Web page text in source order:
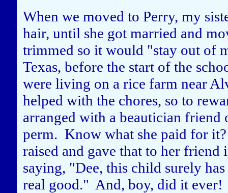
When we moved to Perry, my
hair, until she got married and
trimmed so it would "stay out of
Texas, before the start of the
were living on a rice farm near
helped with the chores, so to
arranged with a beautician
perm. Know what she paid for
raised and gave that to her
saying, "Dee, this child surely
real good." And, boy, did it ever!